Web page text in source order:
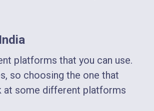
platforms that you can use.
so choosing the one that
at some different platforms